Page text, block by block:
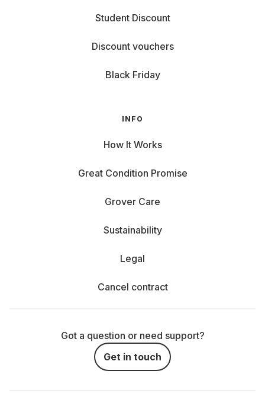
Student Discount
Discount vouchers
Black Friday
INFO
How It Works
Great Condition Promise
Grover Care
Sustainability
Legal
Cancel contract
Got a question or need support?
Get in touch